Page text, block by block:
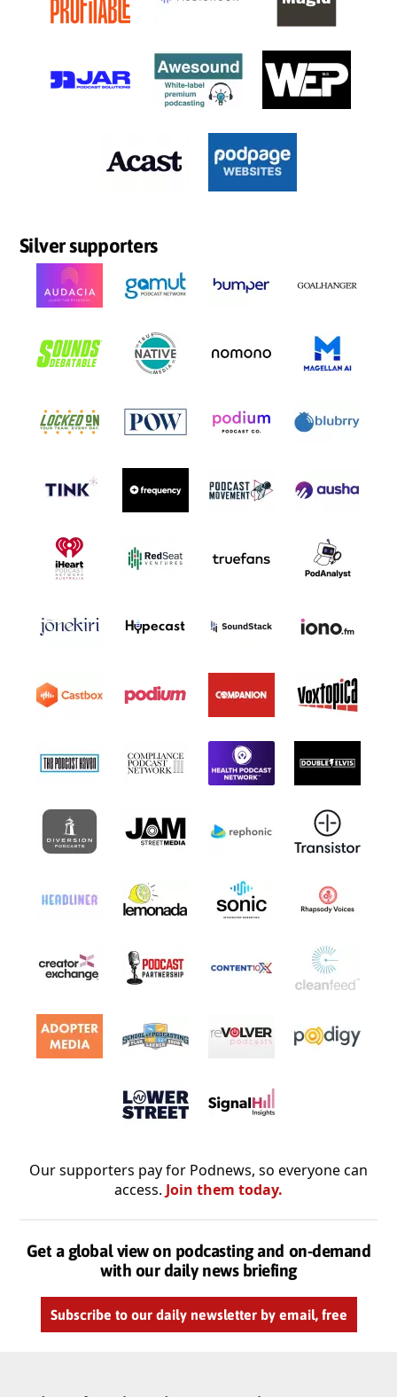
Silver supporters
Our supporters pay for Podnews, so everyone can
access. Join them today.
Get a global view on podcasting and on-demand
with our daily news briefing
Subscribe to our daily newsletter by email, free